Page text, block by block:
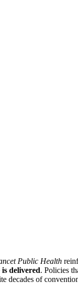
Public Health
delivered. Policies
decades of